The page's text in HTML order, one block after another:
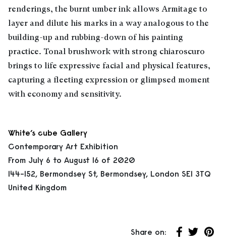
renderings, the burnt umber ink allows Armitage to
layer and dilute his marks in a way analogous to the
building-up and rubbing-down of his painting
practice. Tonal brushwork with strong chiaroscuro
brings to life expressive facial and physical features,
capturing a fleeting expression or glimpsed moment
with economy and sensitivity.
White’s cube Gallery
Contemporary Art Exhibition
From July 6 to August 16 of 2020
144-152, Bermondsey St, Bermondsey, London SE1 3TQ
United Kingdom
Share on: Share on
Share on